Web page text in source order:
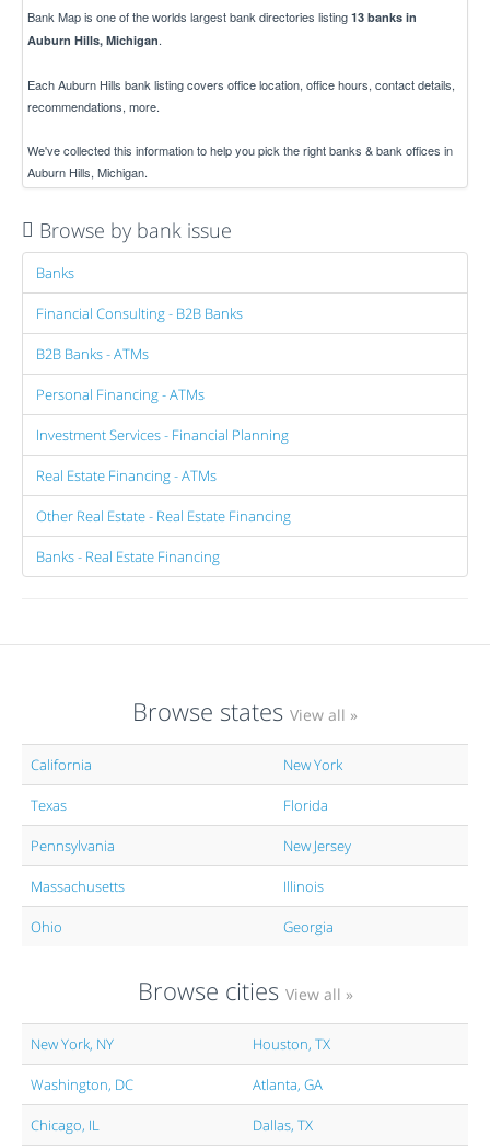
Bank Map is one of the worlds largest bank directories listing 13 banks in
Auburn Hills, Michigan.
Each Auburn Hills bank listing covers office location, office hours, contact details,
recommendations, more.
We've collected this information to help you pick the right banks & bank offices in
Auburn Hills, Michigan.
Browse by bank issue
Banks
Financial Consulting - B2B Banks
B2B Banks - ATMs
Personal Financing - ATMs
Investment Services - Financial Planning
Real Estate Financing - ATMs
Other Real Estate - Real Estate Financing
Banks - Real Estate Financing
Browse states View all »
California New York
Texas Florida
Pennsylvania New Jersey
Massachusetts Illinois
Ohio Georgia
Browse cities View all »
New York, NY Houston, TX
Washington, DC Atlanta, GA
Chicago, IL Dallas, TX